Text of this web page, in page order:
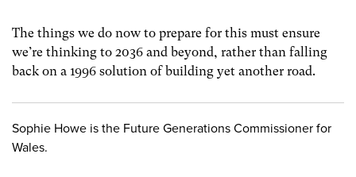
The things we do now to prepare for this must ensure
we’re thinking to 2036 and beyond, rather than falling
back on a 1996 solution of building yet another road.
Sophie Howe is the Future Generations Commissioner for
Wales.